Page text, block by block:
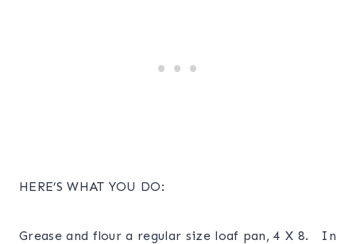
HERE’S WHAT YOU DO:
Grease and flour a regular size loaf pan, 4 X 8. In